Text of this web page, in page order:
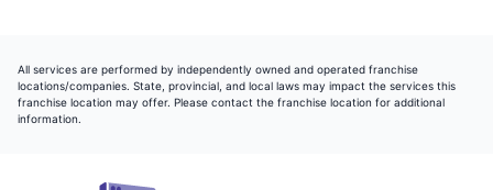
All services are performed by independently owned and operated franchise
locations/companies. State, provincial, and local laws may impact the services this
franchise location may offer. Please contact the franchise location for additional
information.